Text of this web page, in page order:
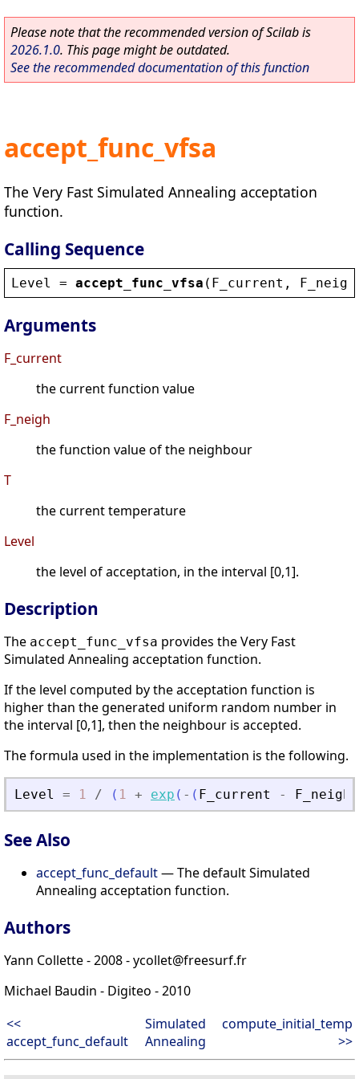
Please note that the recommended version of Scilab is
2026.1.0. This page might be outdated.
See the recommended documentation of this function
accept_func_vfsa
The Very Fast Simulated Annealing acceptation
function.
Calling Sequence
Level = accept_func_vfsa ( F_current , F_neigh
Arguments
F_current
the current function value
F_neigh
the function value of the neighbour
T
the current temperature
Level
the level of acceptation, in the interval [0,1].
Description
The accept_func_vfsa provides the Very Fast
Simulated Annealing acceptation function.
If the level computed by the acceptation function is
higher than the generated uniform random number in
the interval [0,1], then the neighbour is accepted.
The formula used in the implementation is the following.
Level = 1 / ( 1 + exp ( - ( F_current - F_neigh
See Also
accept_func_default— The default Simulated
Annealing acceptation function.
Authors
Yann Collette - 2008 - ycollet@freesurf.fr
Michael Baudin - Digiteo - 2010
<<
accept_func_default
Simulated
Annealing
compute_initial_temp
>>